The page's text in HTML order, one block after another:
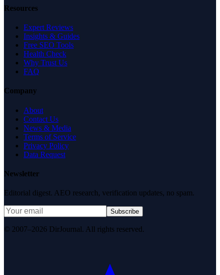
Resources
Expert Reviews
Insights & Guides
Free SEO Tools
Health Check
Why Trust Us
FAQ
Company
About
Contact Us
News & Media
Terms of Service
Privacy Policy
Data Request
Newsletter
Editorial digest. AEO research, verification updates, no spam.
Subscribe
© 2007–2026 DirJournal. All rights reserved.